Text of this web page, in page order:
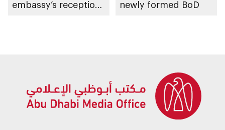
embassy’s reception
newly formed BoD